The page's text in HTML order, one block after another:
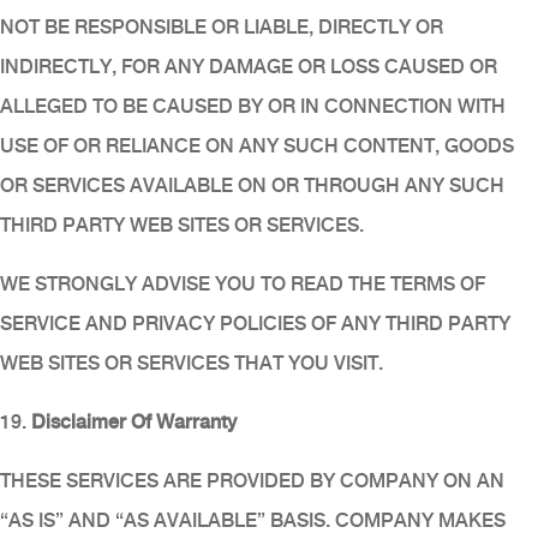
NOT BE RESPONSIBLE OR LIABLE, DIRECTLY OR
INDIRECTLY, FOR ANY DAMAGE OR LOSS CAUSED OR
ALLEGED TO BE CAUSED BY OR IN CONNECTION WITH
USE OF OR RELIANCE ON ANY SUCH CONTENT, GOODS
OR SERVICES AVAILABLE ON OR THROUGH ANY SUCH
THIRD PARTY WEB SITES OR SERVICES.
WE STRONGLY ADVISE YOU TO READ THE TERMS OF
SERVICE AND PRIVACY POLICIES OF ANY THIRD PARTY
WEB SITES OR SERVICES THAT YOU VISIT.
19. Disclaimer Of Warranty
THESE SERVICES ARE PROVIDED BY COMPANY ON AN
“AS IS” AND “AS AVAILABLE” BASIS. COMPANY MAKES